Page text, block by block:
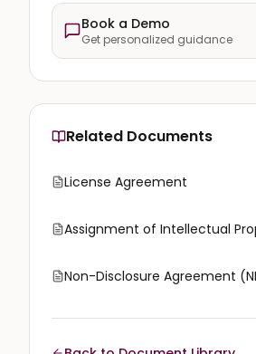
Book a Demo
Get personalized guidance
Related Documents
License Agreement
Assignment of Intellectual
Non-Disclosure Agreement